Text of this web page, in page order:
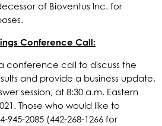
of Bioventus Inc. for
Conference Call:
conference call to discuss the
and provide a business update,
session, at 8:30 a.m. Eastern
Those who would like to
2085 (442-268-1266 for